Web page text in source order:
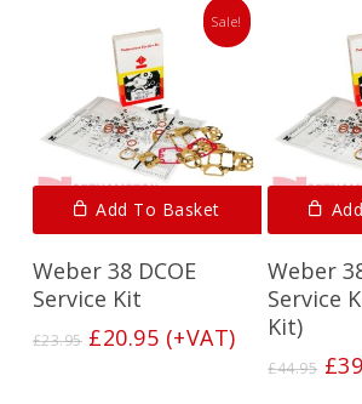
Sale!
Add To Basket
Weber 38 DCOE
Service Kit
£23.95 Original
£20.95Current
(+VAT)
Weber
Service
Kit)
£44.95 £